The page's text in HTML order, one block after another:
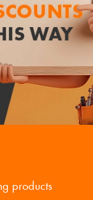
products